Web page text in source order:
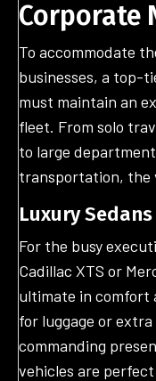
Corporate
To accommodate
businesses, a top-
must maintain an
fleet. From solo
to large
transportation, the
Luxury Sedans
For the busy
Cadillac XTS or
ultimate in comfort
for luggage or
commanding
vehicles are